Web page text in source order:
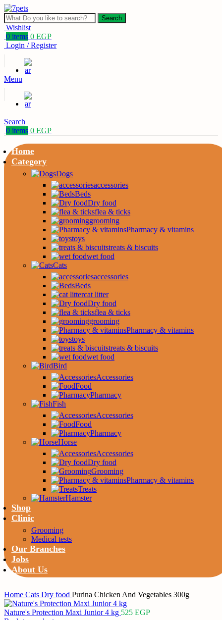
Search
Wishlist
0 items 0 EGP
Login / Register
Menu
Search
0 items 0 EGP
Home
Category
Dogs
accessories
Beds
Dry food
flea & ticks
grooming
Pharmacy & vitamins
toys
treats & biscuits
wet food
Cats
accessories
Beds
cat litter
Dry food
flea & ticks
grooming
Pharmacy & vitamins
toys
treats & biscuits
wet food
Bird
Accessories
Food
Pharmacy
Fish
Accessories
Food
Pharmacy
Horse
Accessories
Dry food
Grooming
Pharmacy & vitamins
Treats
Hamster
Shop
Clinic
Grooming
Medical tests
Our Branches
Jobs
About Us
Home Cats Dry food Purina Chicken And Vegetables 300g
Nature's Protection Maxi Junior 4 kg 525 EGP